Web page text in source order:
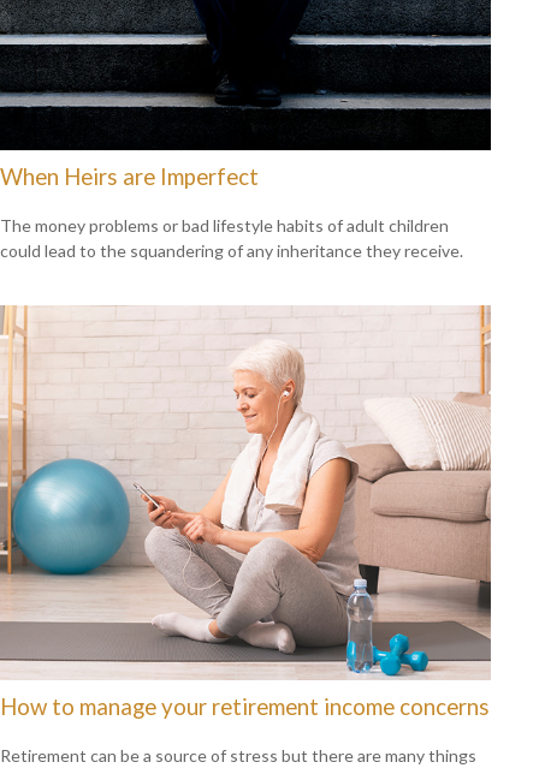
When Heirs are Imperfect
The money problems or bad lifestyle habits of adult children
could lead to the squandering of any inheritance they receive.
How to manage your retirement income concerns
Retirement can be a source of stress but there are many things